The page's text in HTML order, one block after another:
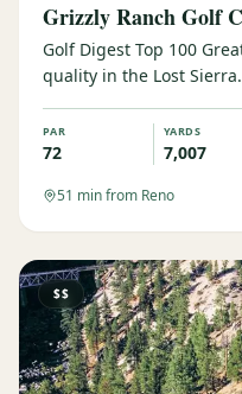
Grizzly Ranch Golf
Golf Digest Top 100
quality in the Lost Sierra.
PAR
72
YARDS
7,007
51 min from Reno
$$